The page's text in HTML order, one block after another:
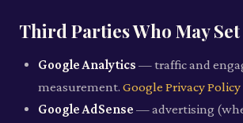
Third Parties Who May
Google Analytics — traffic and
measurement. Google Privacy Policy
Google AdSense — advertising